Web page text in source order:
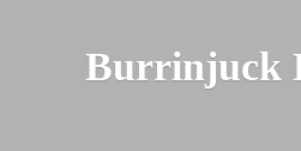
Burrinjuck